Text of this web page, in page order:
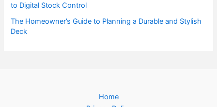
to Digital Stock Control
The Homeowner’s Guide to Planning a Durable and Stylish
Deck
Home